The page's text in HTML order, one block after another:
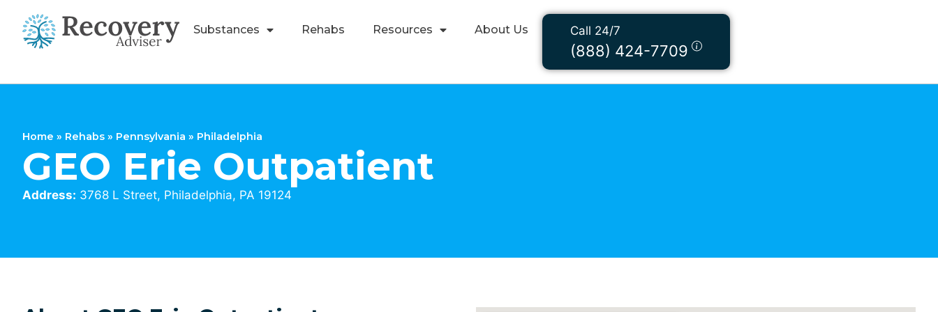
Substances Rehabs Resources About Us Call 24/7
(888) 424-7709
Home » Rehabs » Pennsylvania » Philadelphia
GEO Erie Outpatient
Address: 3768 L Street, Philadelphia, PA 19124